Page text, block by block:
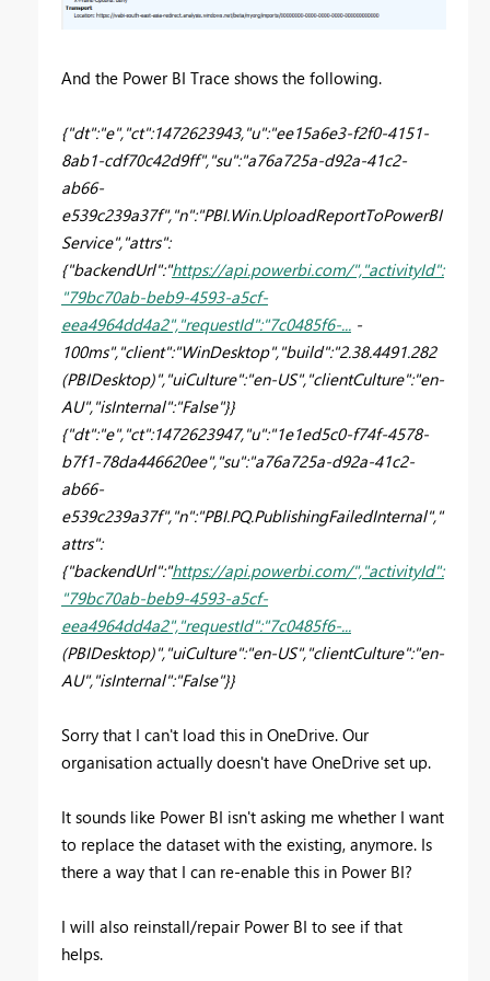
And the Power BI Trace shows the following.
{"dt":"e","ct":1472623943,"u":"ee15a6e3-f2f0-4151-
8ab1-cdf70c42d9ff","su":"a76a725a-d92a-41c2-
ab66-
e539c239a37f","n":"PBI.Win.UploadReportToPowerBI
Service","attrs":
{"backendUrl":"https://api.powerbi.com/","activityId":
"79bc70ab-beb9-4593-a5cf-
eea4964dd4a2","requestId":"7c0485f6-... -
100ms","client":"WinDesktop","build":"2.38.4491.282
(PBIDesktop)","uiCulture":"en-US","clientCulture":"en-
AU","isInternal":"False"}}
{"dt":"e","ct":1472623947,"u":"1e1ed5c0-f74f-4578-
b7f1-78da446620ee","su":"a76a725a-d92a-41c2-
ab66-
e539c239a37f","n":"PBI.PQ.PublishingFailedInternal","
attrs":
{"backendUrl":"https://api.powerbi.com/","activityId":
"79bc70ab-beb9-4593-a5cf-
eea4964dd4a2","requestId":"7c0485f6-...
(PBIDesktop)","uiCulture":"en-US","clientCulture":"en-
AU","isInternal":"False"}}
Sorry that I can't load this in OneDrive. Our
organisation actually doesn't have OneDrive set up.
It sounds like Power BI isn't asking me whether I want
to replace the dataset with the existing, anymore. Is
there a way that I can re-enable this in Power BI?
I will also reinstall/repair Power BI to see if that
helps.